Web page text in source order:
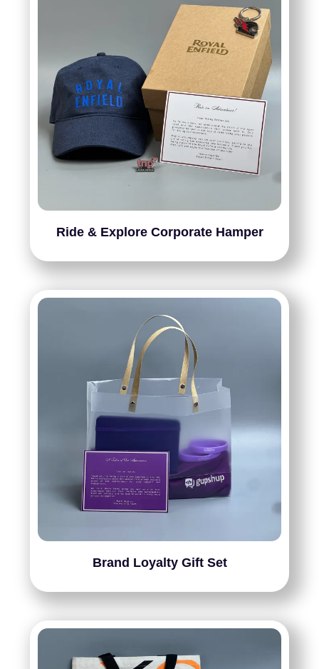
Ride & Explore Corporate Hamper
Brand Loyalty Gift Set